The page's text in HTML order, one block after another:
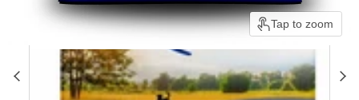
Tap to zoom